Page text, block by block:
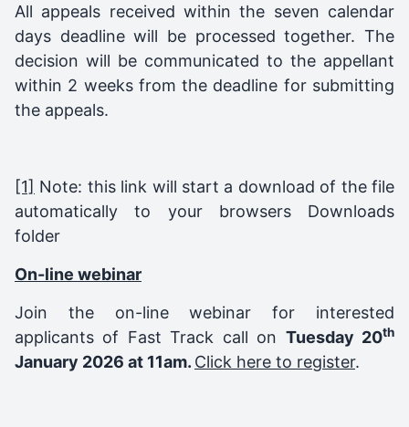
All appeals received within the seven calendar
days deadline will be processed together. The
decision will be communicated to the appellant
within 2 weeks from the deadline for submitting
the appeals.
[1] Note: this link will start a download of the file
automatically to your browsers Downloads
folder
On-line webinar
Join the on-line webinar for interested
applicants of Fast Track call on Tuesday 20th
January 2026 at 11am. Click here to register.